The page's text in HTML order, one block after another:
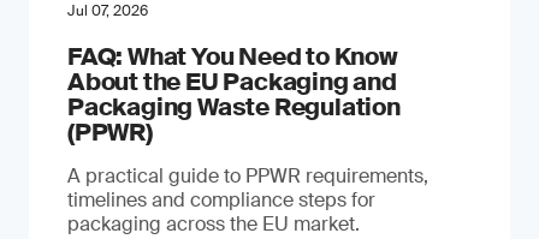
Jul 07, 2026
FAQ: What You Need to Know
About the EU Packaging and
Packaging Waste Regulation
(PPWR)
A practical guide to PPWR requirements,
timelines and compliance steps for
packaging across the EU market.